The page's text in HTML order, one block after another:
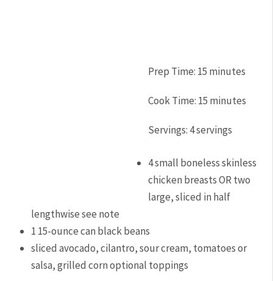
Prep Time: 15 minutes
Cook Time: 15 minutes
Servings: 4servings
4small boneless skinless
chicken breasts OR two
large, sliced in half
lengthwise see note
1 15-ounce can black beans
sliced avocado, cilantro, sour cream, tomatoes or
salsa, grilled corn optional toppings